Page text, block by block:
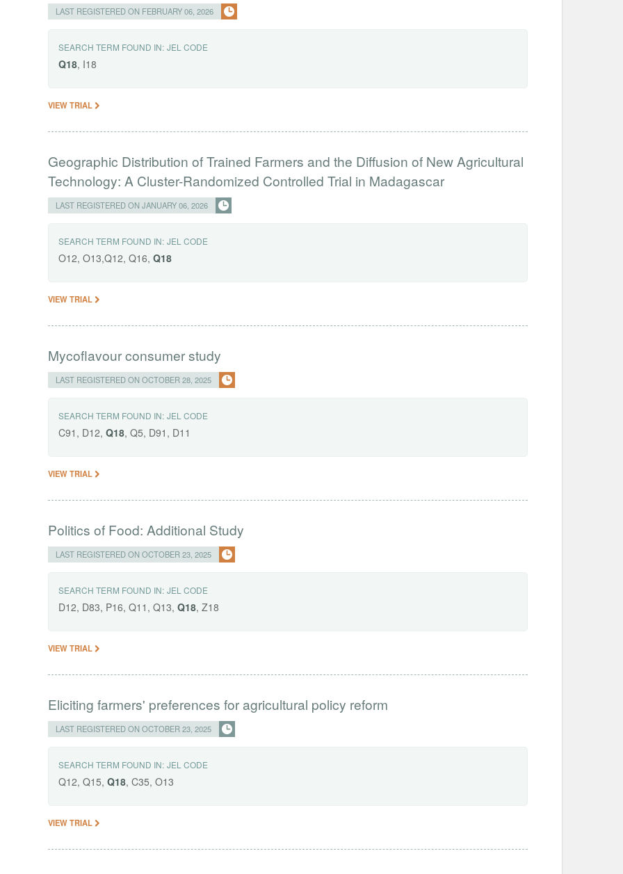
LAST REGISTERED ON FEBRUARY 06, 2026
SEARCH TERM FOUND IN: JEL CODE
Q18, I18
VIEW TRIAL
Geographic Distribution of Trained Farmers and the Diffusion of New Agricultural
Technology: A Cluster-Randomized Controlled Trial in Madagascar
LAST REGISTERED ON JANUARY 06, 2026
SEARCH TERM FOUND IN: JEL CODE
O12, O13,Q12, Q16,Q18
VIEW TRIAL
Mycoflavour consumer study
LAST REGISTERED ON OCTOBER 28, 2025
SEARCH TERM FOUND IN: JEL CODE
C91, D12,Q18, Q5, D91, D11
VIEW TRIAL
Politics of Food: Additional Study
LAST REGISTERED ON OCTOBER 23, 2025
SEARCH TERM FOUND IN: JEL CODE
D12, D83, P16, Q11, Q13,Q18, Z18
VIEW TRIAL
Eliciting farmers' preferences for agricultural policy reform
LAST REGISTERED ON OCTOBER 23, 2025
SEARCH TERM FOUND IN: JEL CODE
Q12, Q15,Q18, C35, O13
VIEW TRIAL